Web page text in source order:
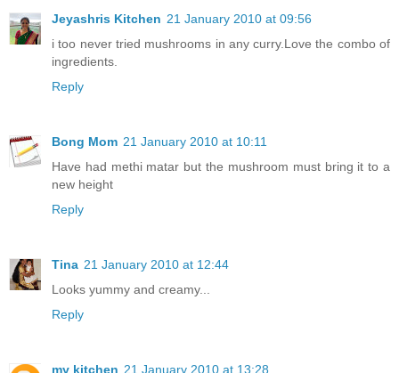
Jeyashris Kitchen 21 January 2010 at 09:56
i too never tried mushrooms in any curry.Love the combo of
ingredients.
Reply
Bong Mom 21 January 2010 at 10:11
Have had methi matar but the mushroom must bring it to a
new height
Reply
Tina 21 January 2010 at 12:44
Looks yummy and creamy...
Reply
my kitchen 21 January 2010 at 13:28